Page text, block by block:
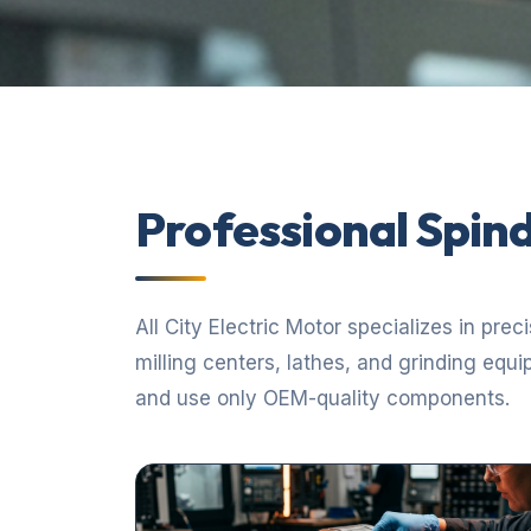
Professional
All City Electric Motor specializes in
milling centers, lathes, and grinding
and use only OEM-quality components.